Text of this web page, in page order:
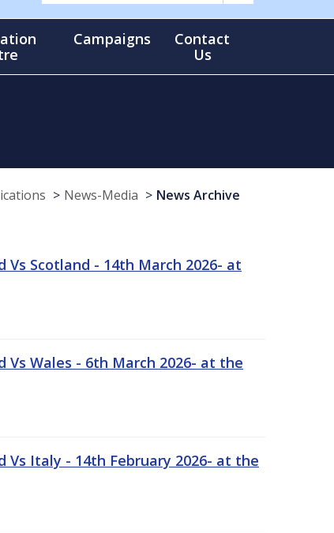
Campaigns
Contact
Us
News-Media News Archive
Vs Scotland - 14th March 2026- at
Vs Wales - 6th March 2026- at the
Vs Italy - 14th February 2026- at the